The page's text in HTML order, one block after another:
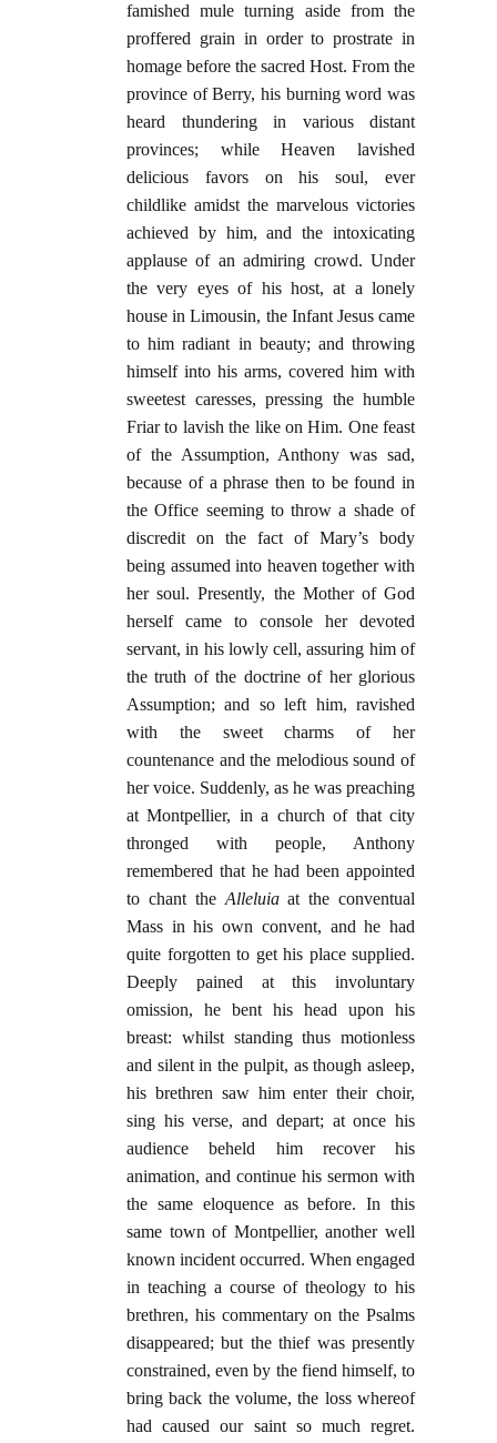
famished mule turning aside from the
proffered grain in order to prostrate in
homage before the sacred Host. From the
province of Berry, his burning word was
heard thundering in various distant
provinces; while Heaven lavished
delicious favors on his soul, ever
childlike amidst the marvelous victories
achieved by him, and the intoxicating
applause of an admiring crowd. Under
the very eyes of his host, at a lonely
house in Limousin, the Infant Jesus came
to him radiant in beauty; and throwing
himself into his arms, covered him with
sweetest caresses, pressing the humble
Friar to lavish the like on Him. One feast
of the Assumption, Anthony was sad,
because of a phrase then to be found in
the Office seeming to throw a shade of
discredit on the fact of Mary’s body
being assumed into heaven together with
her soul. Presently, the Mother of God
herself came to console her devoted
servant, in his lowly cell, assuring him of
the truth of the doctrine of her glorious
Assumption; and so left him, ravished
with the sweet charms of her
countenance and the melodious sound of
her voice. Suddenly, as he was preaching
at Montpellier, in a church of that city
thronged with people, Anthony
remembered that he had been appointed
to chant the Alleluiaat the conventual
Mass in his own convent, and he had
quite forgotten to get his place supplied.
Deeply pained at this involuntary
omission, he bent his head upon his
breast: whilst standing thus motionless
and silent in the pulpit, as though asleep,
his brethren saw him enter their choir,
sing his verse, and depart; at once his
audience beheld him recover his
animation, and continue his sermon with
the same eloquence as before. In this
same town of Montpellier, another well
known incident occurred. When engaged
in teaching a course of theology to his
brethren, his commentary on the Psalms
disappeared; but the thief was presently
constrained, even by the fiend himself, to
bring back the volume, the loss whereof
had caused our saint so much regret.